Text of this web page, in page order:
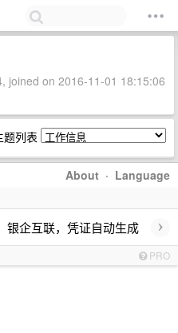
joined on 2016-11-01 18:15:06
题列表
About · Language
银企互联，凭证自动生成 ›
PRO